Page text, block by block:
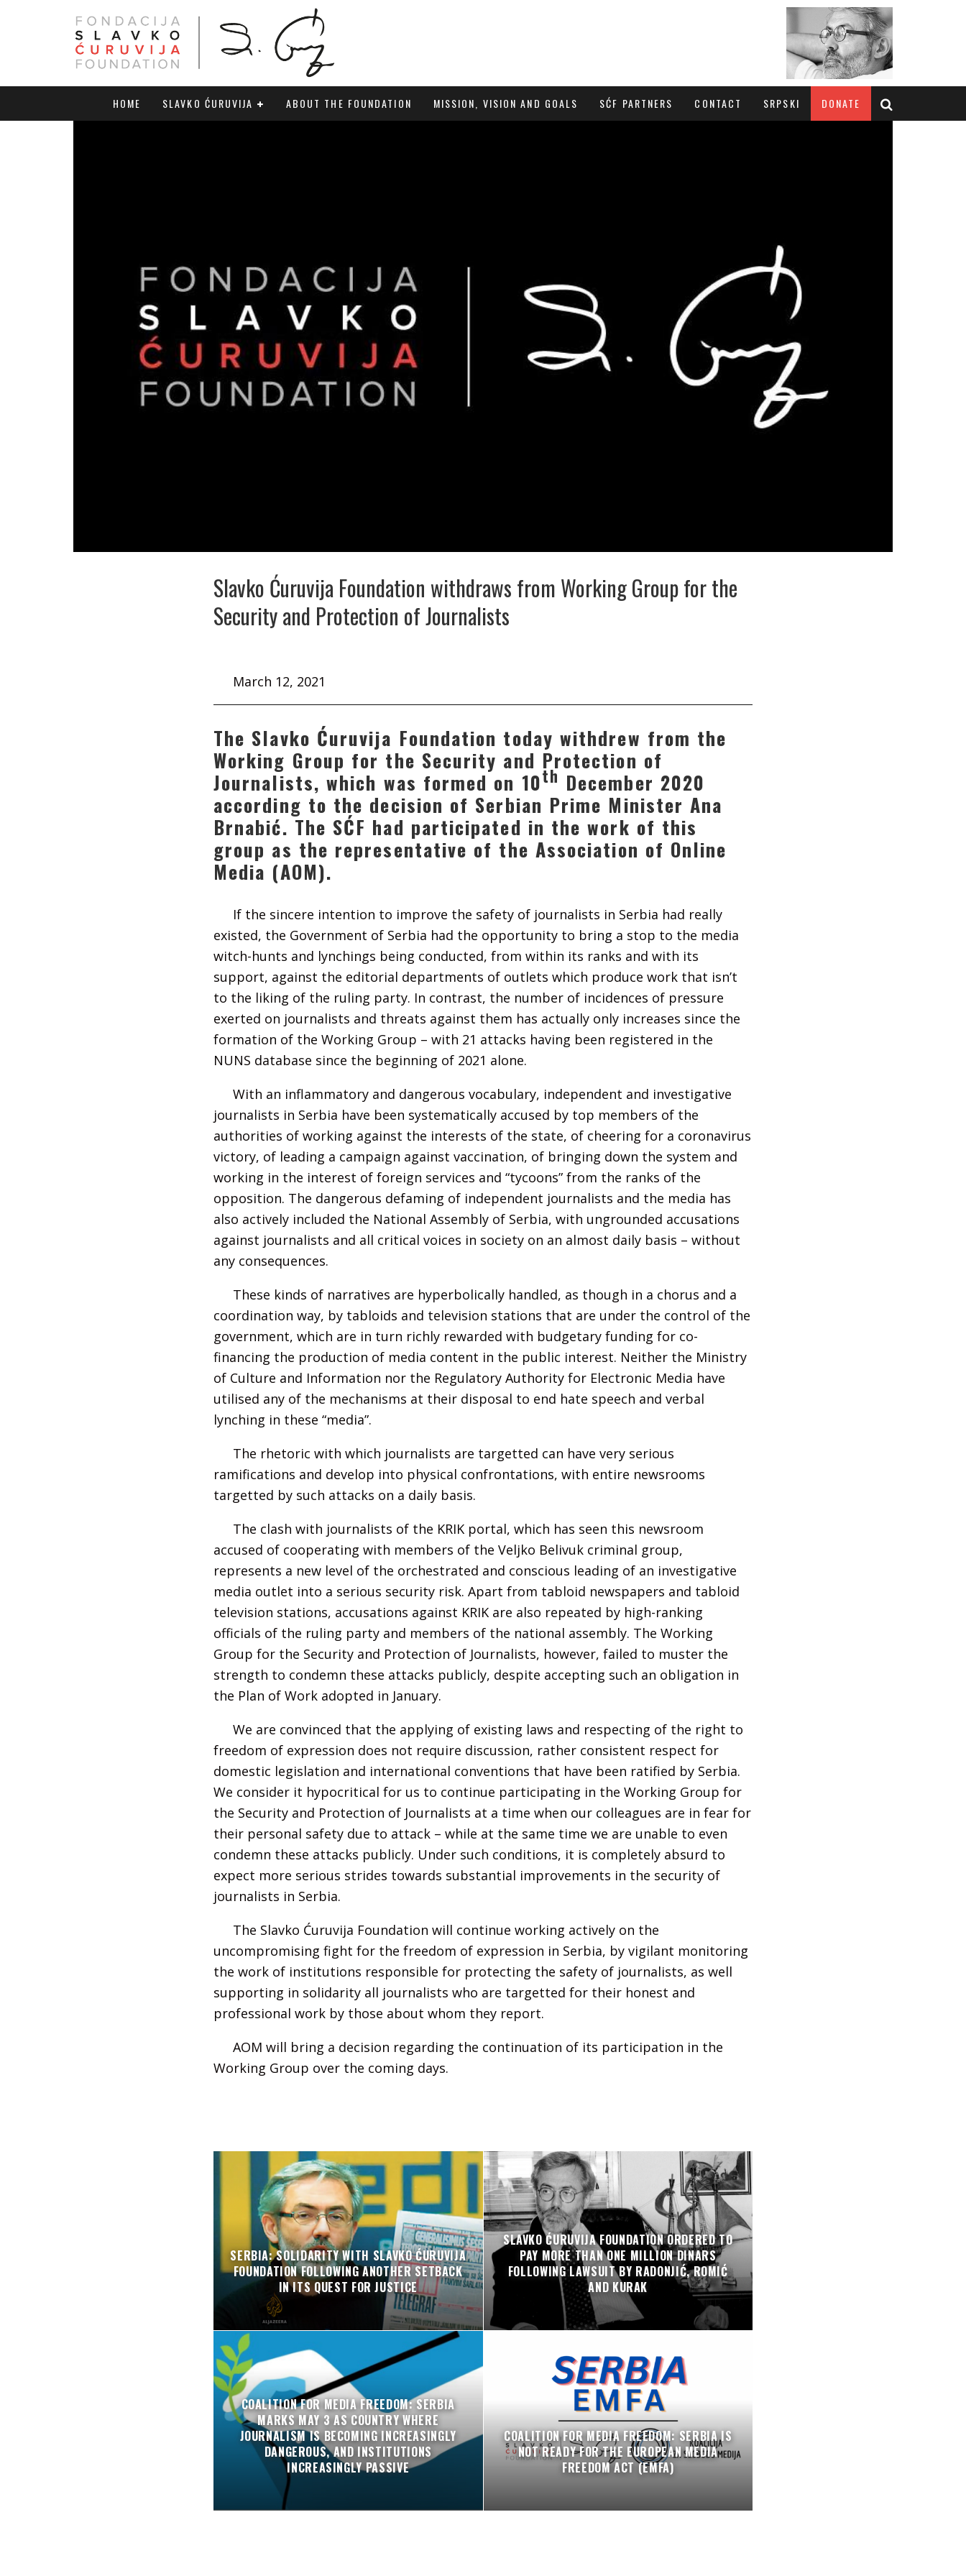
HOME SLAVKO ĆURUVIJA ABOUT THE FOUNDATION MISSION, VISION AND GOALS SĆF PARTNERS CONTACT DONATE
SRPSKI
Slavko Ćuruvija Foundation withdraws from Working Group for the
Security and Protection of Journalists
March 12, 2021
The Slavko Ćuruvija Foundation today withdrew from the
Working Group for the Security and Protection of
Journalists, which was formed on 10th December 2020
according to the decision of Serbian Prime Minister Ana
Brnabić. The SĆF had participated in the work of this
group as the representative of the Association of Online
Media (AOM).
If the sincere intention to improve the safety of journalists in Serbia had really
existed, the Government of Serbia had the opportunity to bring a stop to the media
witch-hunts and lynchings being conducted, from within its ranks and with its
support, against the editorial departments of outlets which produce work that isn’t
to the liking of the ruling party. In contrast, the number of incidences of pressure
exerted on journalists and threats against them has actually only increases since the
formation of the Working Group – with 21 attacks having been registered in the
NUNS database since the beginning of 2021 alone.
With an inflammatory and dangerous vocabulary, independent and investigative
journalists in Serbia have been systematically accused by top members of the
authorities of working against the interests of the state, of cheering for a coronavirus
victory, of leading a campaign against vaccination, of bringing down the system and
working in the interest of foreign services and “tycoons” from the ranks of the
opposition. The dangerous defaming of independent journalists and the media has
also actively included the National Assembly of Serbia, with ungrounded accusations
against journalists and all critical voices in society on an almost daily basis – without
any consequences.
These kinds of narratives are hyperbolically handled, as though in a chorus and a
coordination way, by tabloids and television stations that are under the control of the
government, which are in turn richly rewarded with budgetary funding for co-
financing the production of media content in the public interest. Neither the Ministry
of Culture and Information nor the Regulatory Authority for Electronic Media have
utilised any of the mechanisms at their disposal to end hate speech and verbal
lynching in these “media”.
The rhetoric with which journalists are targetted can have very serious
ramifications and develop into physical confrontations, with entire newsrooms
targetted by such attacks on a daily basis.
The clash with journalists of the KRIK portal, which has seen this newsroom
accused of cooperating with members of the Veljko Belivuk criminal group,
represents a new level of the orchestrated and conscious leading of an investigative
media outlet into a serious security risk. Apart from tabloid newspapers and tabloid
television stations, accusations against KRIK are also repeated by high-ranking
officials of the ruling party and members of the national assembly. The Working
Group for the Security and Protection of Journalists, however, failed to muster the
strength to condemn these attacks publicly, despite accepting such an obligation in
the Plan of Work adopted in January.
We are convinced that the applying of existing laws and respecting of the right to
freedom of expression does not require discussion, rather consistent respect for
domestic legislation and international conventions that have been ratified by Serbia.
We consider it hypocritical for us to continue participating in the Working Group for
the Security and Protection of Journalists at a time when our colleagues are in fear for
their personal safety due to attack – while at the same time we are unable to even
condemn these attacks publicly. Under such conditions, it is completely absurd to
expect more serious strides towards substantial improvements in the security of
journalists in Serbia.
The Slavko Ćuruvija Foundation will continue working actively on the
uncompromising fight for the freedom of expression in Serbia, by vigilant monitoring
the work of institutions responsible for protecting the safety of journalists, as well
supporting in solidarity all journalists who are targetted for their honest and
professional work by those about whom they report.
AOM will bring a decision regarding the continuation of its participation in the
Working Group over the coming days.
SERBIA: SOLIDARITY WITH SLAVKO ĆURUVIJA
FOUNDATION FOLLOWING ANOTHER SETBACK
IN ITS QUEST FOR JUSTICE
SLAVKO ĆURUVIJA FOUNDATION ORDERED TO
PAY MORE THAN ONE MILLION DINARS
FOLLOWING LAWSUIT BY RADONJIĆ, ROMIĆ
AND KURAK
COALITION FOR MEDIA FREEDOM: SERBIA
MARKS MAY 3 AS COUNTRY WHERE
JOURNALISM IS BECOMING INCREASINGLY
DANGEROUS, AND INSTITUTIONS
INCREASINGLY PASSIVE
COALITION FOR MEDIA FREEDOM: SERBIA IS
NOT READY FOR THE EUROPEAN MEDIA
FREEDOM ACT (EMFA)